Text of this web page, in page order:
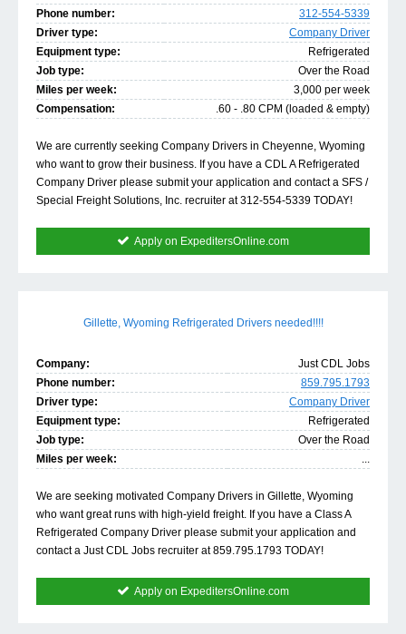
Phone number:
312-554-5339
Driver type:
Company Driver
Equipment type:
Refrigerated
Job type:
Over the Road
Miles per week:
3,000 per week
Compensation:
.60 - .80 CPM (loaded & empty)
We are currently seeking Company Drivers in Cheyenne, Wyoming
who want to grow their business. If you have a CDL A Refrigerated
Company Driver please submit your application and contact a SFS /
Special Freight Solutions, Inc. recruiter at 312-554-5339 TODAY!
Apply on ExpeditersOnline.com
Gillette, Wyoming Refrigerated Drivers needed!!!!
Company:
Just CDL Jobs
Phone number:
859.795.1793
Driver type:
Company Driver
Equipment type:
Refrigerated
Job type:
Over the Road
Miles per week:
...
We are seeking motivated Company Drivers in Gillette, Wyoming
who want great runs with high-yield freight. If you have a Class A
Refrigerated Company Driver please submit your application and
contact a Just CDL Jobs recruiter at 859.795.1793 TODAY!
Apply on ExpeditersOnline.com